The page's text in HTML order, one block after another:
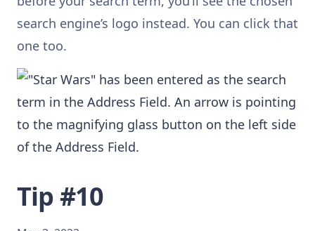
search engine’s logo instead. You can click that
one too.
Tip #10